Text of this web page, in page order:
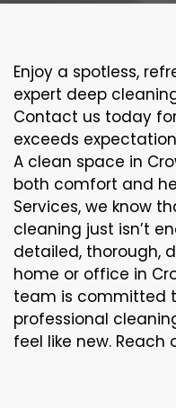
Enjoy a spotless,
expert deep
Contact us today
exceeds
A clean space in
both comfort and
Services, we know
cleaning just isn’t
detailed, thorough,
home or office in
team is committed
professional
feel like new. Reach